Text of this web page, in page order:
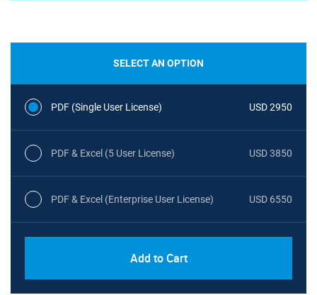
SELECT AN OPTION
PDF (Single User License) USD 2950
PDF & Excel (5 User License) USD 3850
PDF & Excel (Enterprise User License) USD 6550
Add to Cart